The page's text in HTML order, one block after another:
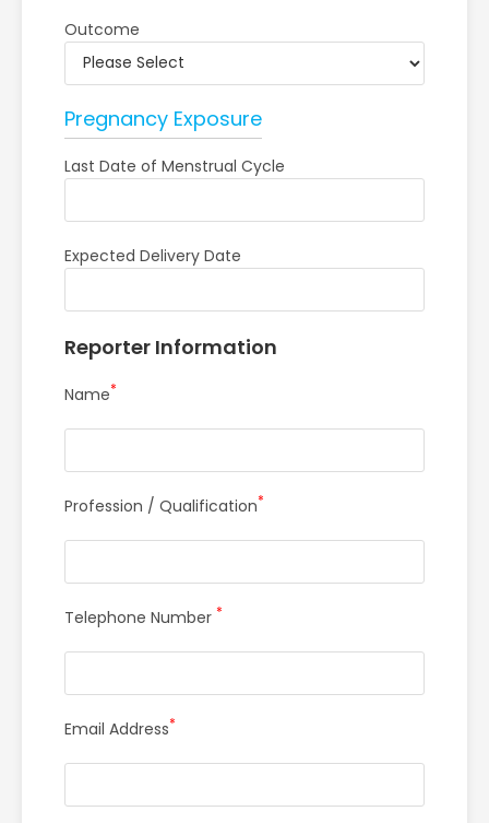
Outcome
Pregnancy Exposure
Last Date of Menstrual Cycle
Expected Delivery Date
Reporter Information
Name*
Profession / Qualification*
Telephone Number *
Email Address*